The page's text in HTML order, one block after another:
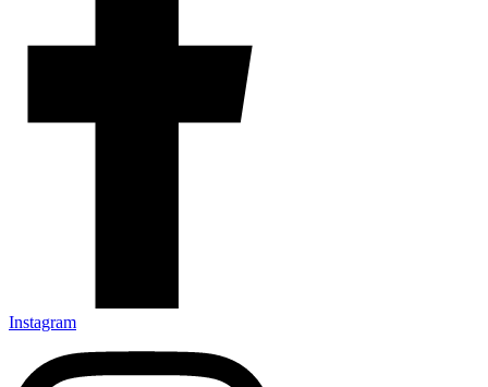
Instagram